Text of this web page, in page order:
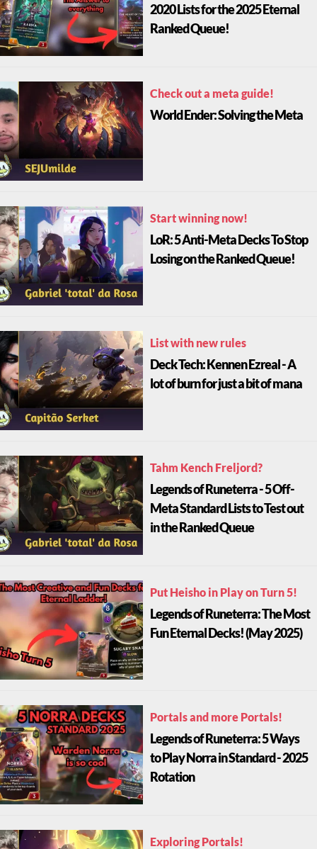
2020 Lists for the 2025 Eternal
Ranked Queue!
Check out a meta guide!
World Ender: Solving the Meta
Start winning now!
LoR: 5 Anti-Meta Decks To Stop
Losing on the Ranked Queue!
List with new rules
Deck Tech: Kennen Ezreal - A
lot of burn for just a bit of mana
Tahm Kench Freljord?
Legends of Runeterra - 5 Off-
Meta Standard Lists to Test out
in the Ranked Queue
Put Heisho in Play on Turn 5!
Legends of Runeterra: The Most
Fun Eternal Decks! (May 2025)
Portals and more Portals!
Legends of Runeterra: 5 Ways
to Play Norra in Standard - 2025
Rotation
Exploring Portals!